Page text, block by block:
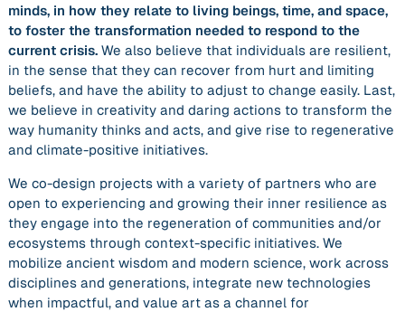
minds, in how they relate to living beings, time, and space,
to foster the transformation needed to respond to the
current crisis. We also believe that individuals are resilient,
in the sense that they can recover from hurt and limiting
beliefs, and have the ability to adjust to change easily. Last,
we believe in creativity and daring actions to transform the
way humanity thinks and acts, and give rise to regenerative
and climate-positive initiatives.
We co-design projects with a variety of partners who are
open to experiencing and growing their inner resilience as
they engage into the regeneration of communities and/or
ecosystems through context-specific initiatives. We
mobilize ancient wisdom and modern science, work across
disciplines and generations, integrate new technologies
when impactful, and value art as a channel for